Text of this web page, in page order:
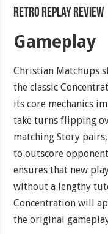
Retro Replay Review
Gameplay
Christian Matchups
the classic
its core mechanics
take turns flipping
matching Story
to outscore
ensures that new
without a lengthy
Concentration will
the original